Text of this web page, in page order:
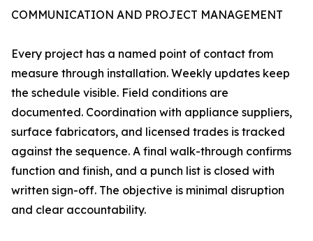
COMMUNICATION AND PROJECT MANAGEMENT
Every project has a named point of contact from
measure through installation. Weekly updates keep
the schedule visible. Field conditions are
documented. Coordination with appliance suppliers,
surface fabricators, and licensed trades is tracked
against the sequence. A final walk-through confirms
function and finish, and a punch list is closed with
written sign-off. The objective is minimal disruption
and clear accountability.